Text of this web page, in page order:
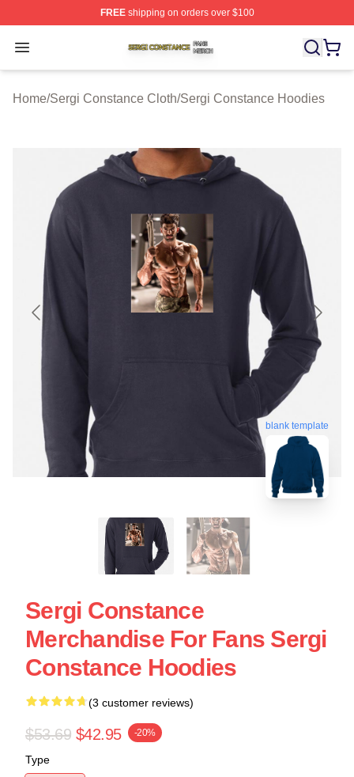
FREEshipping on orders over $100
Open menu
Sergi Constance Shop ⚡️ Officially Licensed Sergi
Home/Sergi Constance Cloth/Sergi Constance Hoodies
blank template
Sergi Constance
Merchandise For Fans Sergi
Constance Hoodies
(3 customer reviews)
$53.69 $42.95 -20%
Type